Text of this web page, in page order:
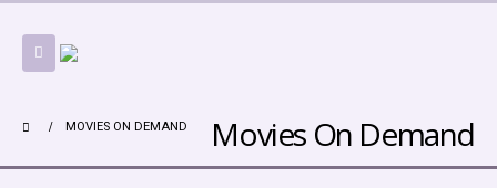
Movies On Demand
MOVIES ON DEMAND